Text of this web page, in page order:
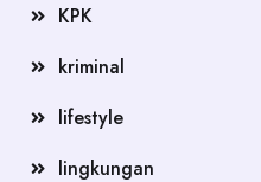
KPK
kriminal
lifestyle
lingkungan